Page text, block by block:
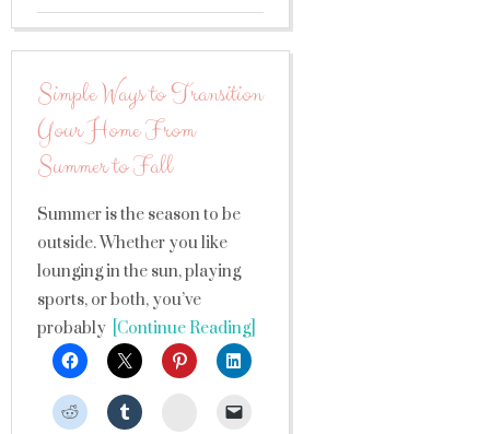
Simple Ways to Transition
Your Home From
Summer to Fall
Summer is the season to be
outside. Whether you like
lounging in the sun, playing
sports, or both, you’ve
probably [Continue Reading]
StumbleUpon